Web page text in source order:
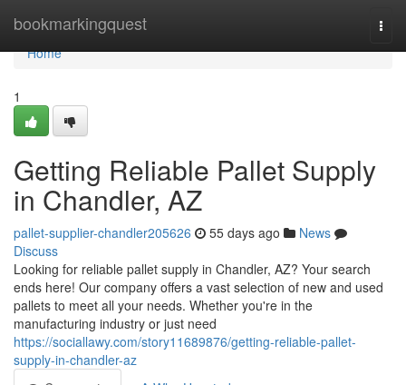
bookmarkingquest
Home
Home
1
Getting Reliable Pallet Supply
in Chandler, AZ
pallet-supplier-chandler205626 55 days ago
News
Discuss
Looking for reliable pallet supply in Chandler, AZ? Your search
ends here! Our company offers a vast selection of new and used
pallets to meet all your needs. Whether you're in the
manufacturing industry or just need
https://sociallawy.com/story11689876/getting-reliable-pallet-
supply-in-chandler-az